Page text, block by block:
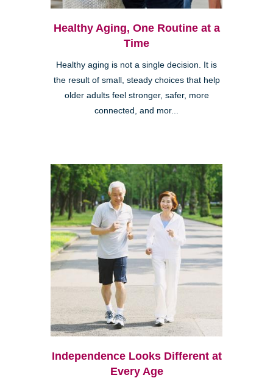
Healthy Aging, One Routine at a
Time
Healthy aging is not a single decision. It is
the result of small, steady choices that help
older adults feel stronger, safer, more
connected, and mor...
Independence Looks Different at
Every Age